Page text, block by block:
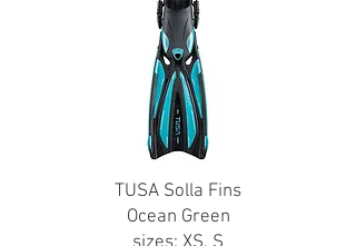
TUSA Solla Fins
Ocean Green